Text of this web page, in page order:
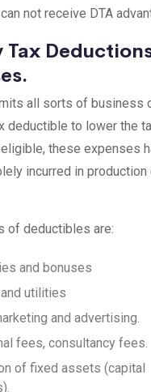
not receive DTA
Tax
all sorts of business
deductible to lower the
these expenses
incurred in production
of deductibles are:
and bonuses
utilities
and advertising.
fees, consultancy fees.
of fixed assets (capital